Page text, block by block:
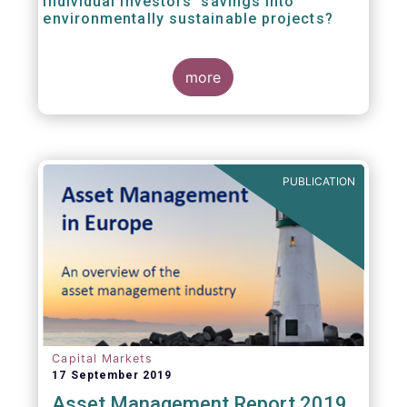
environmentally sustainable projects?
A well-designed EU Ecolabel has the potential
to provide clear guidance on the
financial products retail investors can invest
in if they wish to support environmentally
European Commission wants to create a
trusted and verified label for retail investors,
who would benefit from better
comparability of financial products.
more
PUBLICATION
Capital Markets
17 September 2019